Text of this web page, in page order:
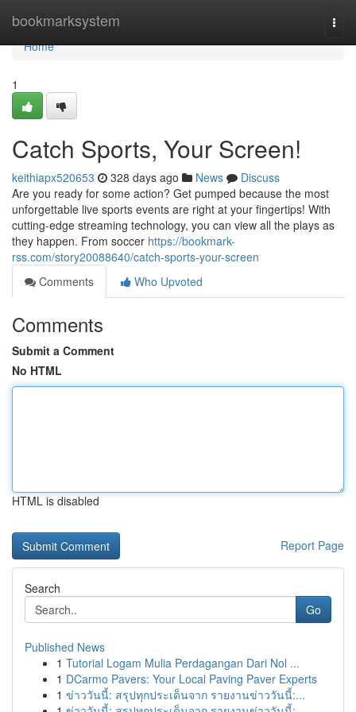
bookmarksystem
Home
Home
1
Catch Sports, Your Screen!
keithiapx520653 328 days ago News
Discuss
Are you ready for some action? Get pumped because the most
unforgettable live sports events are right at your fingertips! With
cutting-edge streaming technology, you can view all the plays as
they happen. From soccer https://bookmark-
rss.com/story20088640/catch-sports-your-screen
Comments
Who Upvoted
Comments
Submit a Comment
No HTML
HTML is disabled
Report Page
Search
Go
Published News
1 Tutorial Logam Mulia Perdagangan Dari Nol ...
1 DCarmo Pavers: Your Local Paving Paver Experts
1 ข่าววันนี้: สรุปทุกประเด็นจาก รายงานข่าววันนี้:...